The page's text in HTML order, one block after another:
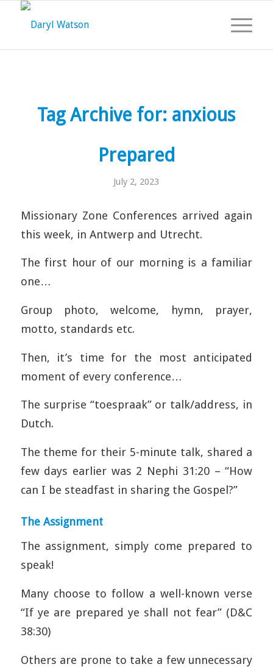
Tag Archive for: anxious
Prepared
July 2, 2023
Missionary Zone Conferences arrived again
this week, in Antwerp and Utrecht.
The first hour of our morning is a familiar
one…
Group photo, welcome, hymn, prayer,
motto, standards etc.
Then, it’s time for the most anticipated
moment of every conference…
The surprise “toespraak” or talk/address, in
Dutch.
The theme for their 5-minute talk, shared a
few days earlier was 2 Nephi 31:20 – “How
can I be steadfast in sharing the Gospel?”
The Assignment
The assignment, simply come prepared to
speak!
Many choose to follow a well-known verse
“If ye are prepared ye shall not fear” (D&C
38:30)
Others are prone to take a few unnecessary